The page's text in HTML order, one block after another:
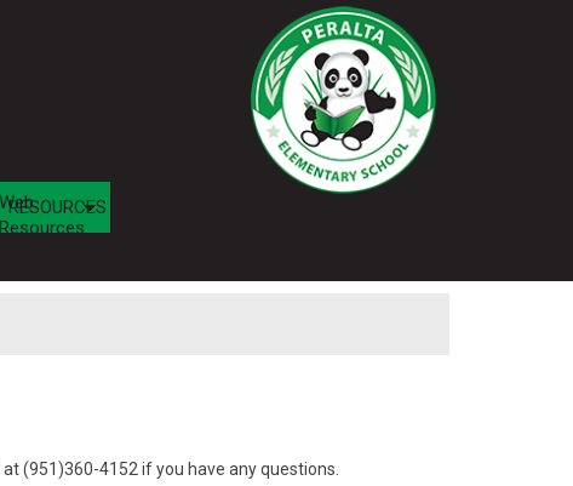
RESOURCES
Web
Resources
(951)360-4152 if you have any questions.